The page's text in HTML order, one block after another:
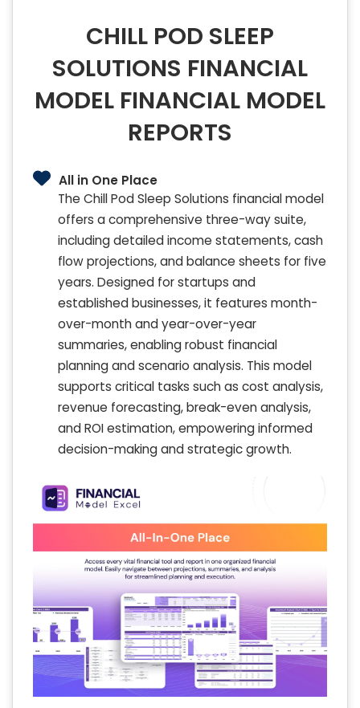
CHILL POD SLEEP
SOLUTIONS FINANCIAL
MODEL FINANCIAL MODEL
REPORTS
All in One Place
The Chill Pod Sleep Solutions financial model
offers a comprehensive three-way suite,
including detailed income statements, cash
flow projections, and balance sheets for five
years. Designed for startups and
established businesses, it features month-
over-month and year-over-year
summaries, enabling robust financial
planning and scenario analysis. This model
supports critical tasks such as cost analysis,
revenue forecasting, break-even analysis,
and ROI estimation, empowering informed
decision-making and strategic growth.